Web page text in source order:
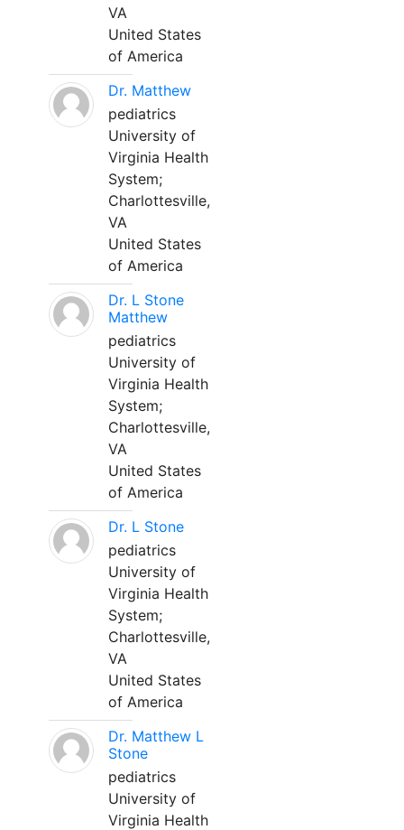
VA
United States
of America
Dr. Matthew
pediatrics
University of
Virginia Health
System;
Charlottesville,
VA
United States
of America
Dr. L Stone
Matthew
pediatrics
University of
Virginia Health
System;
Charlottesville,
VA
United States
of America
Dr. L Stone
pediatrics
University of
Virginia Health
System;
Charlottesville,
VA
United States
of America
Dr. Matthew L
Stone
pediatrics
University of
Virginia Health